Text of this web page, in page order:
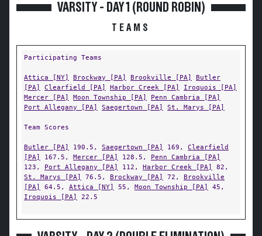
VARSITY - DAY 1 (ROUND ROBIN)
TEAMS
Participating Teams
Attica [NY] Brockway [PA] Brookville [PA]
Butler
[PA]
Clearfield [PA] Harbor Creek [PA]
Iroquois [PA]
Mercer [PA]
Moon Township [PA]
Penn Cambria [PA]
Port Allegany [PA]
Saegertown [PA] St. Marys [PA]
Team Scores
Butler [PA] 190.5, Saegertown [PA] 169, Clearfield
[PA]
167.5, Mercer [PA] 128.5, Penn Cambria [PA]
123, Port Allegany [PA] 112, Harbor Creek [PA]
82,
St. Marys [PA]
76.5, Brockway [PA] 72, Brookville
[PA]
64.5, Attica [NY] 55, Moon Township [PA]
45,
Iroquois [PA]
22.5